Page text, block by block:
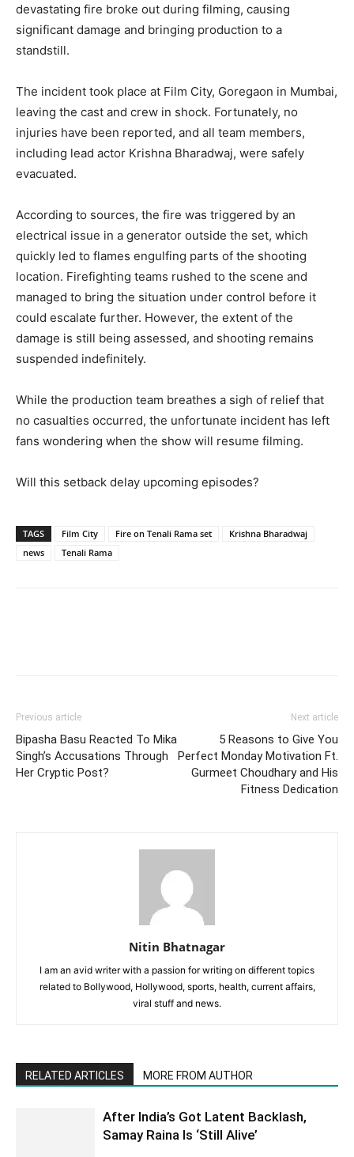
devastating fire broke out during filming, causing
significant damage and bringing production to a
standstill.
The incident took place at Film City, Goregaon in Mumbai,
leaving the cast and crew in shock. Fortunately, no
injuries have been reported, and all team members,
including lead actor Krishna Bharadwaj, were safely
evacuated.
According to sources, the fire was triggered by an
electrical issue in a generator outside the set, which
quickly led to flames engulfing parts of the shooting
location. Firefighting teams rushed to the scene and
managed to bring the situation under control before it
could escalate further. However, the extent of the
damage is still being assessed, and shooting remains
suspended indefinitely.
While the production team breathes a sigh of relief that
no casualties occurred, the unfortunate incident has left
fans wondering when the show will resume filming.
Will this setback delay upcoming episodes?
TAGS Film City Fire on Tenali Rama set
Krishna Bharadwaj
news
Tenali Rama
Previous article
Bipasha Basu Reacted To Mika
Singh’s Accusations Through
Her Cryptic Post?
Next article
5 Reasons to Give You
Perfect Monday Motivation Ft.
Gurmeet Choudhary and His
Fitness Dedication
Nitin Bhatnagar
I am an avid writer with a passion for writing on different topics
related to Bollywood, Hollywood, sports, health, current affairs,
viral stuff and news.
RELATED ARTICLES MORE FROM AUTHOR
After India’s Got Latent Backlash,
Samay Raina Is ‘Still Alive’